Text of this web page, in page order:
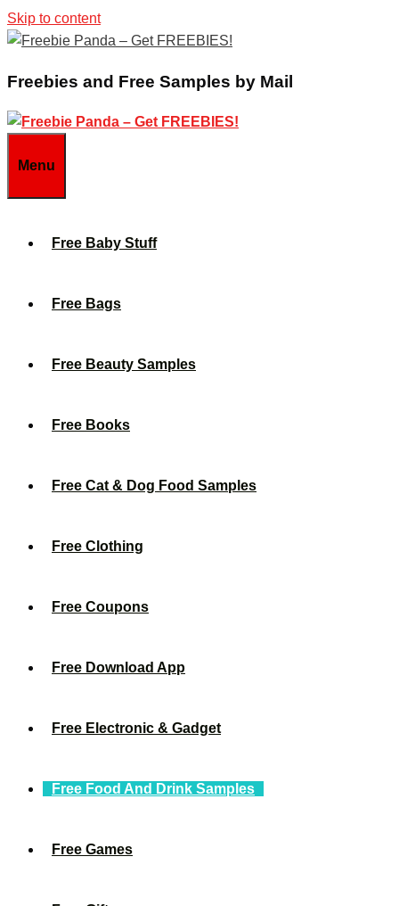
Skip to content
Freebies and Free Samples by Mail
Menu
Free Baby Stuff
Free Bags
Free Beauty Samples
Free Books
Free Cat & Dog Food Samples
Free Clothing
Free Coupons
Free Download App
Free Electronic & Gadget
Free Food And Drink Samples
Free Games